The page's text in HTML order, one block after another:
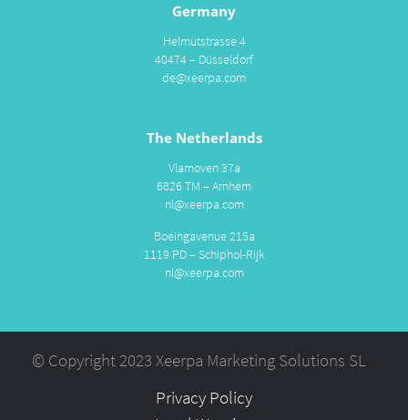
Germany
Helmutstrasse 4
40474 – Düsseldorf
de@xeerpa.com
The Netherlands
Vlamoven 37a
6826 TM – Arnhem
nl@xeerpa.com
Boeingavenue 215a
1119 PD – Schiphol-Rijk
nl@xeerpa.com
© Copyright 2023 Xeerpa Marketing Solutions SL
Privacy Policy